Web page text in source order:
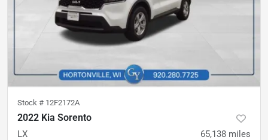
Stock # 12F2172A
2022 Kia Sorento
LX 65,138 miles